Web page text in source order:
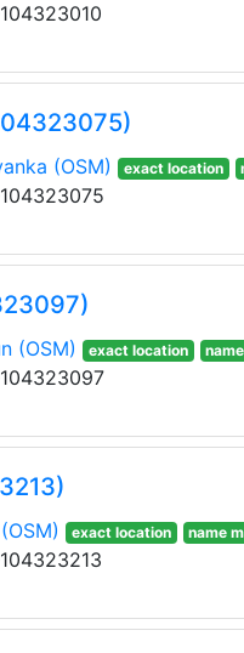
(OSM) exact location
(OSM) exact location
(OSM) exact location name